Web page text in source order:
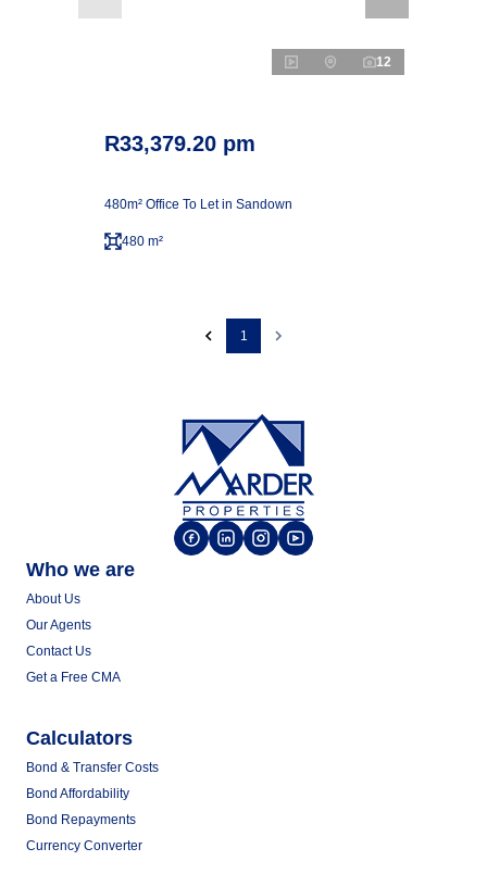
12
R33,379.20 pm
480m² Office To Let in Sandown
480 m²
1
Who we are
About Us
Our Agents
Contact Us
Get a Free CMA
Calculators
Bond & Transfer Costs
Bond Affordability
Bond Repayments
Currency Converter